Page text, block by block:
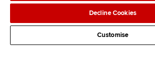
n
s
l
l
o
w
l
l
o
w
T
k
d
s
Legal policiesData
AdvertisingSite map
Decline Cookies
Customise